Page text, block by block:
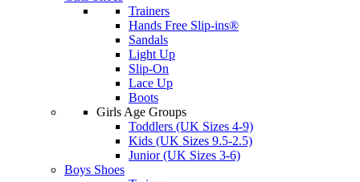
Trainers
Hands Free Slip-ins®
Sandals
Light Up
Slip-On
Lace Up
Boots
Girls Age Groups
Toddlers (UK Sizes 4-9)
Kids (UK Sizes 9.5-2.5)
Junior (UK Sizes 3-6)
Boys Shoes